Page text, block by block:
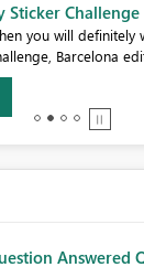
Challenge
you will definitely
Barcelona
Answered